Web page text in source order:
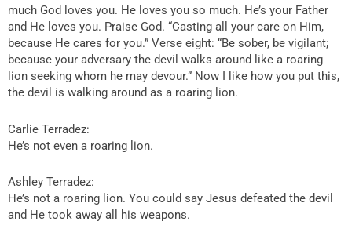
much God loves you. He loves you so much. He’s your Father
and He loves you. Praise God. “Casting all your care on Him,
because He cares for you.” Verse eight: “Be sober, be vigilant;
because your adversary the devil walks around like a roaring
lion seeking whom he may devour.” Now I like how you put this,
the devil is walking around as a roaring lion.
Carlie Terradez:
He’s not even a roaring lion.
Ashley Terradez:
He’s not a roaring lion. You could say Jesus defeated the devil
and He took away all his weapons.